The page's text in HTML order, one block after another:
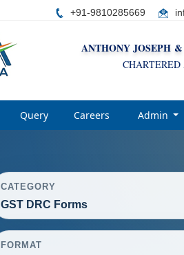
+91-9810285669 i
ANTHONY JOSEPH &
Query Careers Admin
CATEGORY
GST DRC Forms
FORMAT